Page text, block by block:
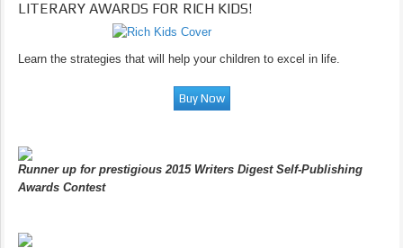
LITERARY AWARDS FOR RICH KIDS!
Learn the strategies that will help your children to excel in life.
Runner up for prestigious 2015 Writers Digest Self-Publishing
Awards Contest